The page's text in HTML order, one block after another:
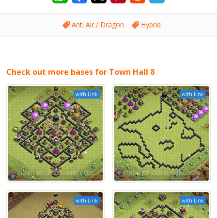
Anti Air / Dragon Hybrid
Check out more bases for Town Hall 8
with Link with Link
with Link with Link